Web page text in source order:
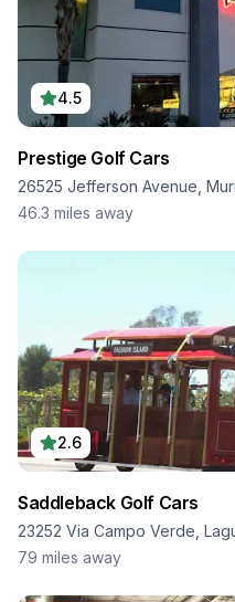
4.5
Prestige Golf Cars
26525 Jefferson Avenue,
46.3 miles away
2.6
Saddleback Golf Cars
23252 Via Campo Verde,
79 miles away